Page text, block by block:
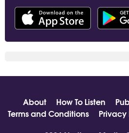
About How To Listen
Terms and Conditions
Privacy